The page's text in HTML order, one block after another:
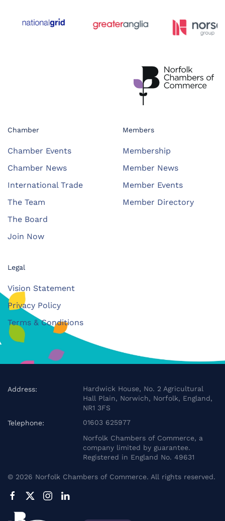
Chamber
Chamber Events
Chamber News
International Trade
The Team
The Board
Join Now
Members
Membership
Member News
Member Events
Member Directory
Legal
Vision Statement
Privacy Policy
Terms & Conditions
Address:
Hardwick House, No. 2 Agricultural
Hall Plain, Norwich, Norfolk, England,
NR1 3FS
Telephone:
01603 625977
Norfolk Chambers of Commerce, a
company limited by guarantee.
Registered in England No. 49631
© 2026 Norfolk Chambers of Commerce. All rights reserved.